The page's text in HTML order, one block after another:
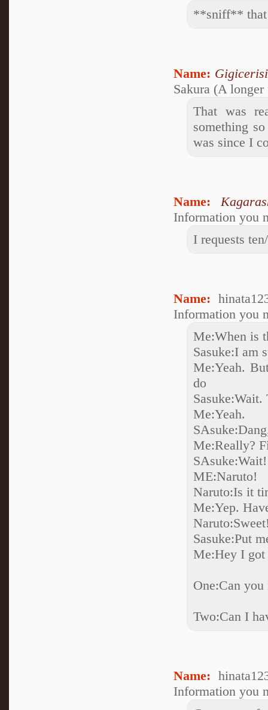
**sniff** that
Name:
Sakura (A
That was
something
was since I
Name:
Information you
I requests
Name:
Information you
Me:When is
Sasuke:I am
Me:Yeah.
do
Me:Yeah.
Me:Really?
ME:Naruto!
Naruto:Is it
Me:Yep.
Sasuke:Put
Me:Hey I got
One:Can
Two:Can I
Name:
Information you